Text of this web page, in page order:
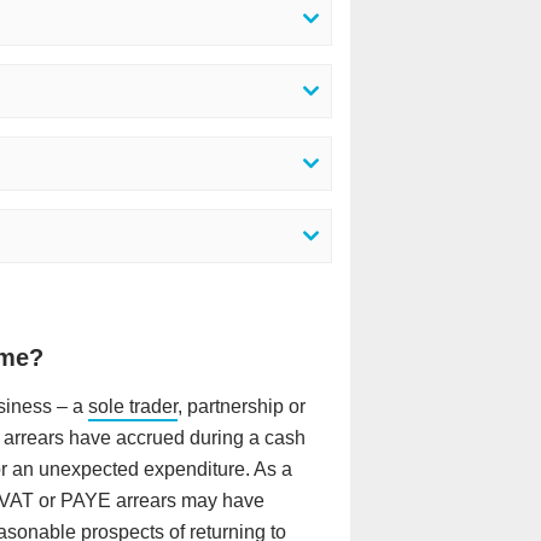
– a sole trader, partnership or
have accrued during a cash
an unexpected expenditure. As a
or PAYE arrears may have
prospects of returning to